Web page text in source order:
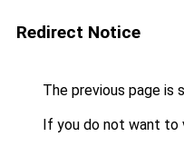
Redirect Notice
The previous page is
If you do not want to